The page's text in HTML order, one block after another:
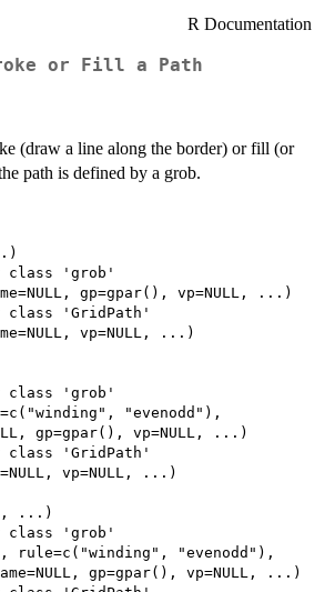
R Documentation
or Fill a Path
(draw a line along the border) or fill (or
path is defined by a grob.
class 'grob'
gp=gpar(), vp=NULL, ...)
class 'GridPath'
vp=NULL, ...)
class 'grob'
"evenodd"),
gp=gpar(), vp=NULL, ...)
class 'GridPath'
vp=NULL, ...)
...)
class 'grob'
rule=c("winding", "evenodd"),
gp=gpar(), vp=NULL, ...)